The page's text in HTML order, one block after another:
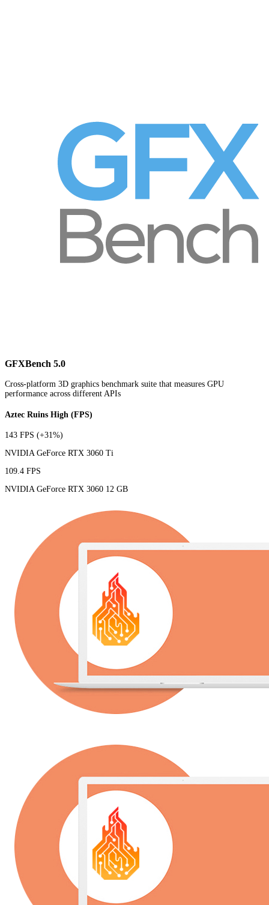
GFXBench 5.0
Cross-platform 3D graphics benchmark suite that measures GPU
performance across different APIs
Aztec Ruins High (FPS)
143 FPS (+31%)
NVIDIA GeForce RTX 3060 Ti
109.4 FPS
NVIDIA GeForce RTX 3060 12 GB